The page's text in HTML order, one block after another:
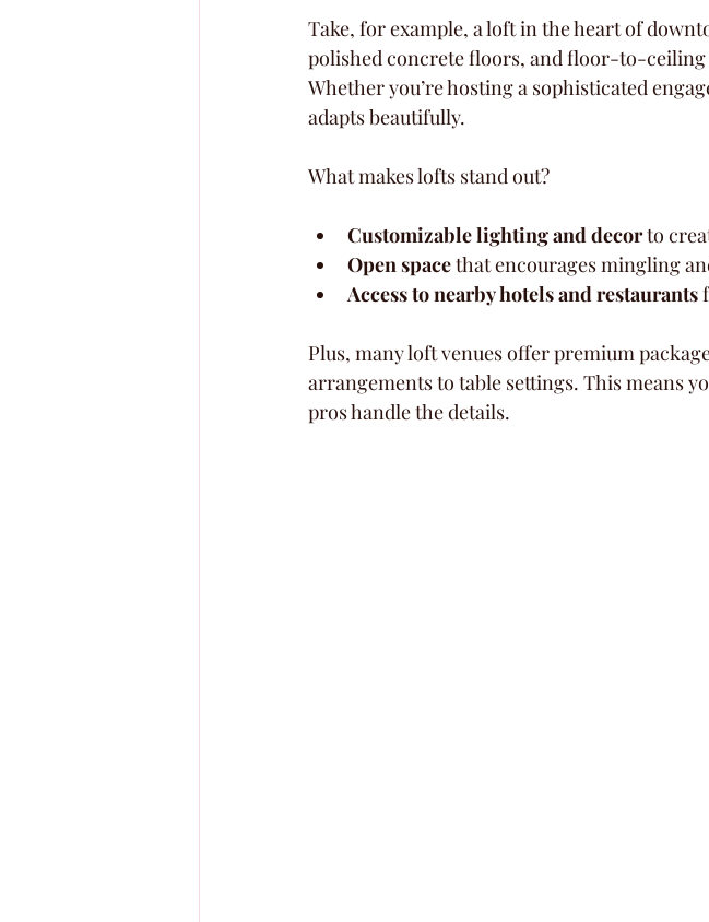
Take, for example, a loft in the heart of
polished concrete floors, and floor-to-
Whether you’re hosting a sophisticated
adapts beautifully.
What makes lofts stand out?
Customizable lighting and decor to
Open space that encourages mingling
Access to nearby hotels and restaurants
Plus, many loft venues offer premium
arrangements to table settings. This means
pros handle the details.